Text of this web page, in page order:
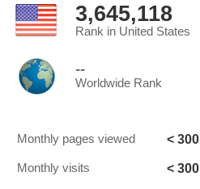
3,645,118
Rank in United States
--
Worldwide Rank
Monthly pages viewed < 300
Monthly visits < 300